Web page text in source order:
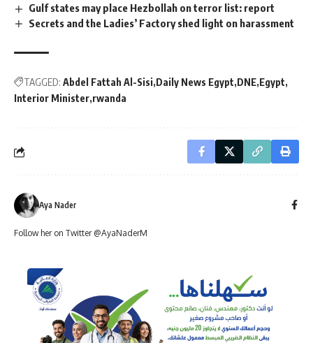
Gulf states may place Hezbollah on terror list: report
Secrets and the Ladies’ Factory shed light on harassment
TAGGED: Abdel Fattah Al-Sisi Daily News Egypt DNE Egypt
Interior Minister rwanda
Aya Nader
Follow her on Twitter @AyaNaderM